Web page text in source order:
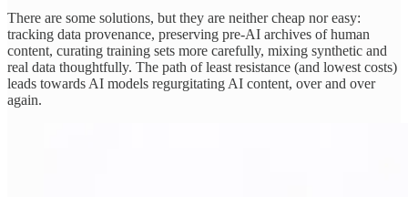
There are some solutions, but they are neither cheap nor easy:
tracking data provenance, preserving pre-AI archives of human
content, curating training sets more carefully, mixing synthetic and
real data thoughtfully. The path of least resistance (and lowest costs)
leads towards AI models regurgitating AI content, over and over
again.